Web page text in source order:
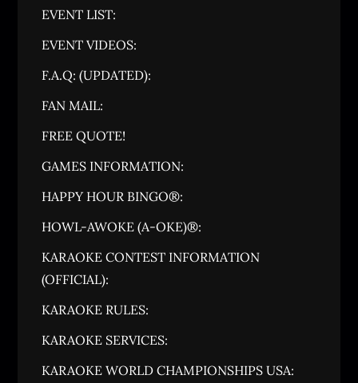
EVENT LIST:
EVENT VIDEOS:
F.A.Q: (UPDATED):
FAN MAIL:
FREE QUOTE!
GAMES INFORMATION:
HAPPY HOUR BINGO®:
HOWL-AWOKE (A-OKE)®:
KARAOKE CONTEST INFORMATION
(OFFICIAL):
KARAOKE RULES:
KARAOKE SERVICES:
KARAOKE WORLD CHAMPIONSHIPS USA: